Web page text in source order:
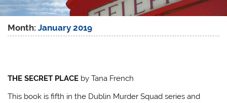
Month:January 2019
THE SECRET PLACE by Tana French
This book is fifth in the Dublin Murder Squad series and